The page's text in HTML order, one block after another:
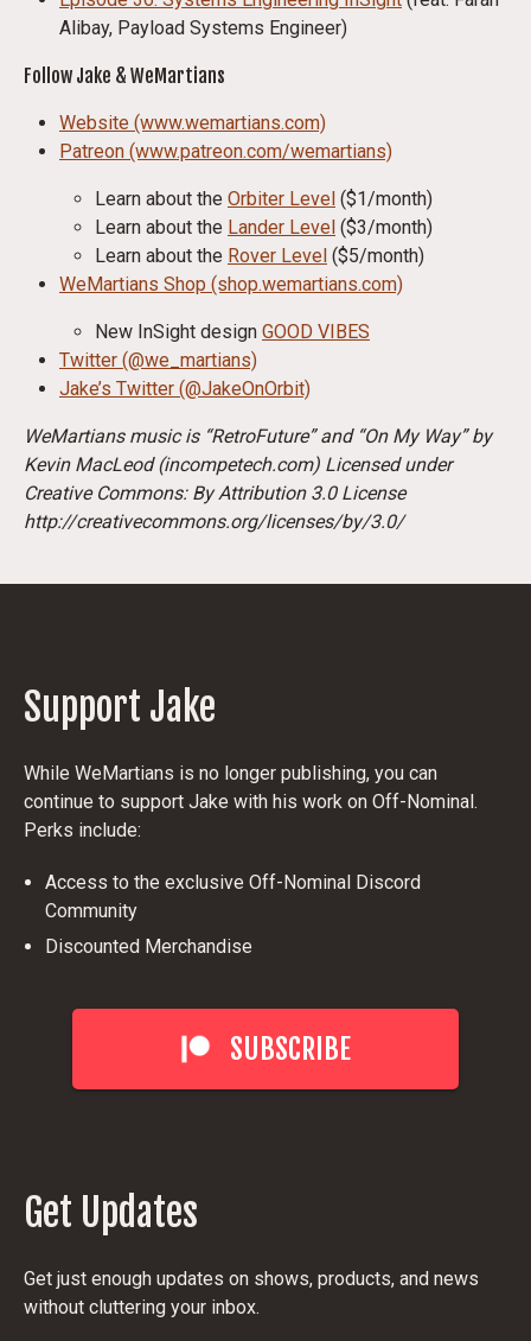
Alibay, Payload Systems Engineer)
Follow Jake & WeMartians
Website (www.wemartians.com)
Patreon (www.patreon.com/wemartians)
Learn about the Orbiter Level ($1/month)
Learn about the Lander Level ($3/month)
Learn about the Rover Level ($5/month)
WeMartians Shop (shop.wemartians.com)
New InSight design GOOD VIBES
Twitter (@we_martians)
Jake’s Twitter (@JakeOnOrbit)
WeMartians music is “RetroFuture” and “On My Way” by
Kevin MacLeod (incompetech.com) Licensed under
Creative Commons: By Attribution 3.0 License
http://creativecommons.org/licenses/by/3.0/
Support Jake
While WeMartians is no longer publishing, you can
continue to support Jake with his work on Off-Nominal.
Perks include:
Access to the exclusive Off-Nominal Discord
Community
Discounted Merchandise
SUBSCRIBE
Get Updates
Get just enough updates on shows, products, and news
without cluttering your inbox.